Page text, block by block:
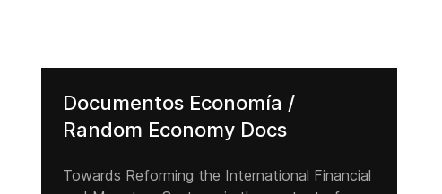
Documentos Economía /
Random Economy Docs
Towards Reforming the International Financial